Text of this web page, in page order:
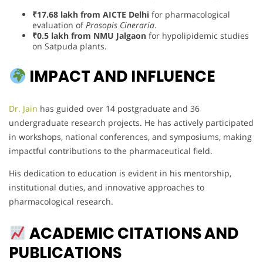
₹17.68 lakh from AICTE Delhi for pharmacological
evaluation ofProsopis Cineraria.
₹0.5 lakh from NMU Jalgaon for hypolipidemic studies
on Satpuda plants.
IMPACT AND INFLUENCE
Dr. Jain has guided over 14 postgraduate and 36
undergraduate research projects. He has actively participated
in workshops, national conferences, and symposiums, making
impactful contributions to the pharmaceutical field.
His dedication to education is evident in his mentorship,
institutional duties, and innovative approaches to
pharmacological research.
ACADEMIC CITATIONS AND
PUBLICATIONS